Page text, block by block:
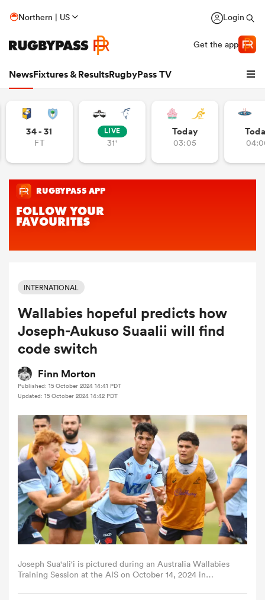
Northern | US Login
Get the app
NewsFixtures & ResultsRugbyPass TV
Women
Women
34 - 31
FT
LIVE
31'
Today
03:05
INTERNATIONAL
Wallabies hopeful predicts how
Joseph-Aukuso Suaalii will find
code switch
Finn Morton
Published: 15 October 2024 14:41 PDT
Updated: 15 October 2024 14:42 PDT
Joseph Sua'ali'i is pictured during an Australia Wallabies
Training Session at the AIS on October 14, 2024 in